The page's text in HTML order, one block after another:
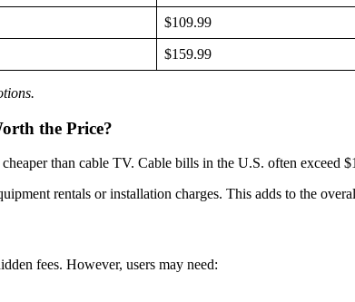
$109.99
$159.99
the Price?
than cable TV. Cable bills in the U.S. often
rentals or installation charges. This adds to the
fees. However, users may need: